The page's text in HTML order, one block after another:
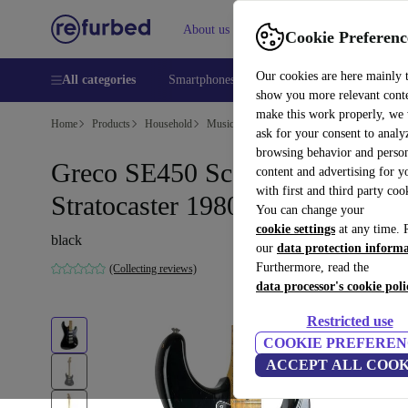
Cookie
Our cookies are here mainly
show you more relevant
make this work properly, we
ask for your consent to
browsing behavior and
content and advertising for
with first and third party
You can change your
cookie settings at any time.
our data protection
Furthermore, read the
data processor's cookie
Restricted use
COOKIE
ACCEPT ALL
About us Help
All categories Smartphones Laptops Tablets
Home Products Household Musical Instruments
Greco SE450 Scalloped
Stratocaster 1980 - Black
black
(Collecting reviews)